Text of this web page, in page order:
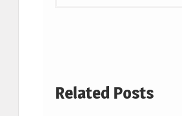
Related Posts